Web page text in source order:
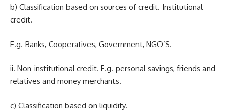
b) Classification based on sources of credit. Institutional
credit.
E.g. Banks, Cooperatives, Government, NGO’S.
ii. Non-institutional credit. E.g. personal savings, friends and
relatives and money merchants.
c) Classification based on liquidity.